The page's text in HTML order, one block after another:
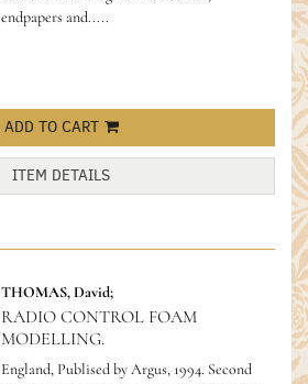
endpapers and.....
ADD TO CART
ITEM DETAILS
THOMAS, David;
RADIO CONTROL FOAM
MODELLING.
England, Publised by Argus, 1994. Second